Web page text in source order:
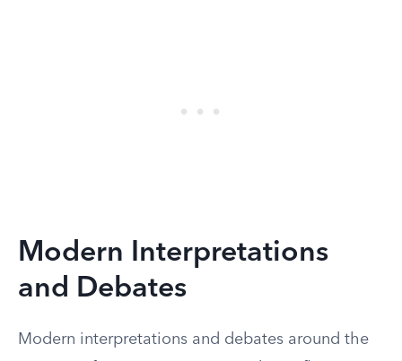
Modern Interpretations
and Debates
Modern interpretations and debates around the